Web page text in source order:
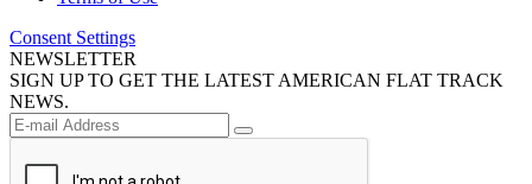
Consent Settings
NEWSLETTER
SIGN UP TO GET THE LATEST AMERICAN FLAT TRACK
NEWS.